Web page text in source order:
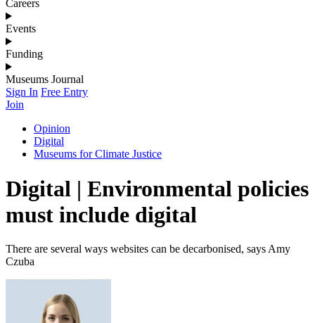
Careers
Events
Funding
Museums Journal
Sign In Free Entry
Join
Opinion
Digital
Museums for Climate Justice
Digital | Environmental policies
must include digital
There are several ways websites can be decarbonised, says Amy
Czuba